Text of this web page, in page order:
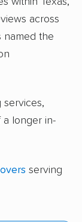
across
named the
a longer in-
serving